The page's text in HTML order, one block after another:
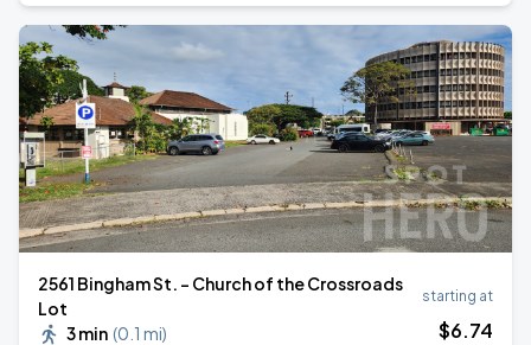
2561 Bingham St. - Church of the Crossroads
Lot
3 min (0.1 mi)
starting at
$6.74